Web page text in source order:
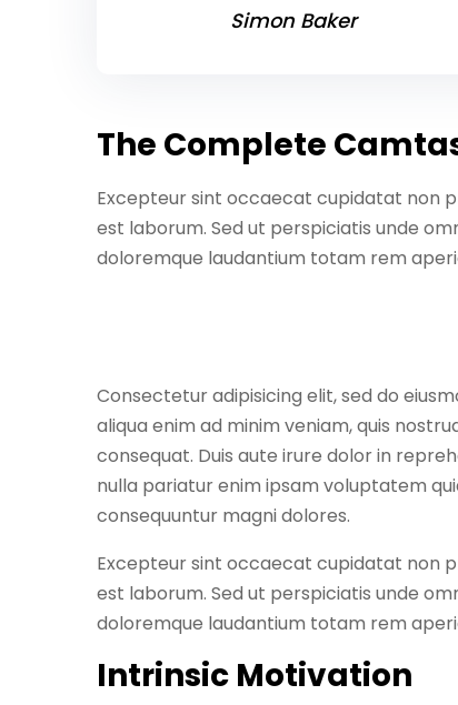
Simon Baker
The Complete
Excepteur sint occaecat cupidatat non
est laborum. Sed ut perspiciatis unde
doloremque laudantium totam rem
Consectetur adipisicing elit, sed do
aliqua enim ad minim veniam, quis
consequat. Duis aute irure dolor in
nulla pariatur enim ipsam voluptatem
consequuntur magni dolores.
Excepteur sint occaecat cupidatat non
est laborum. Sed ut perspiciatis unde
doloremque laudantium totam rem
Intrinsic Motivation